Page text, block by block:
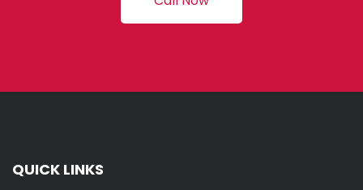
QUICK LINKS